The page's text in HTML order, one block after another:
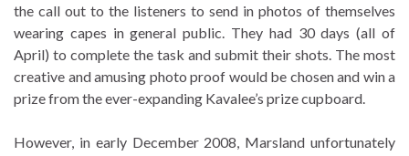
the call out to the listeners to send in photos of themselves
wearing capes in general public. They had 30 days (all of
April) to complete the task and submit their shots. The most
creative and amusing photo proof would be chosen and win a
prize from the ever-expanding Kavalee’s prize cupboard.
However, in early December 2008, Marsland unfortunately